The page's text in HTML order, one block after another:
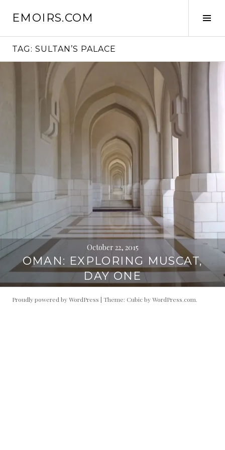
EMOIRS.COM
TAG: SULTAN’S PALACE
October 22, 2015
OMAN: EXPLORING MUSCAT,
DAY ONE
Proudly powered by WordPress | Theme: Cubic byWordPress.com.